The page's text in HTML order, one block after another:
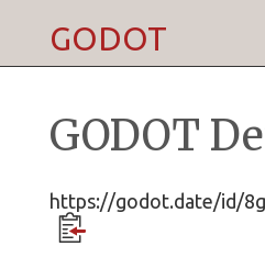
GODOT
GODOT
https://godot.date/id/